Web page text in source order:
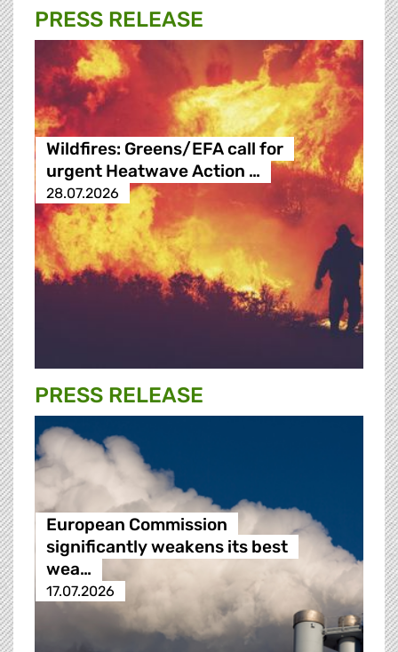
PRESS RELEASE
Wildfires: Greens/EFA call for
urgent Heatwave Action …
28.07.2026
PRESS RELEASE
European Commission
significantly weakens its best
wea…
17.07.2026